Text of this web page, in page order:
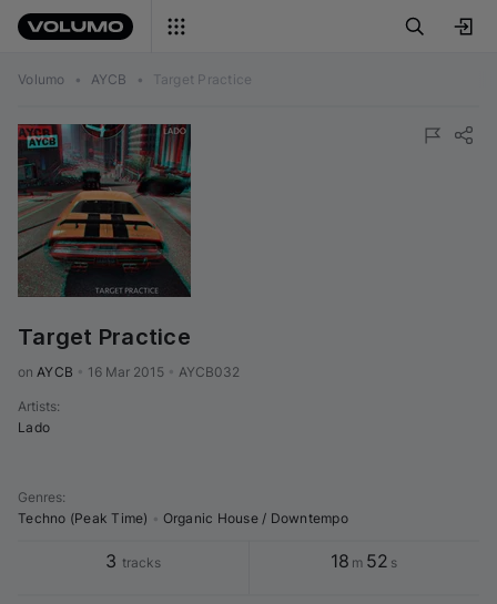
Volumo • AYCB • Target Practice
Target Practice
on AYCB 16 Mar 2015 AYCB032
Artists:
Lado
Genres:
Techno (Peak Time)
Organic House / Downtempo
3 tracks 18 m 52 s